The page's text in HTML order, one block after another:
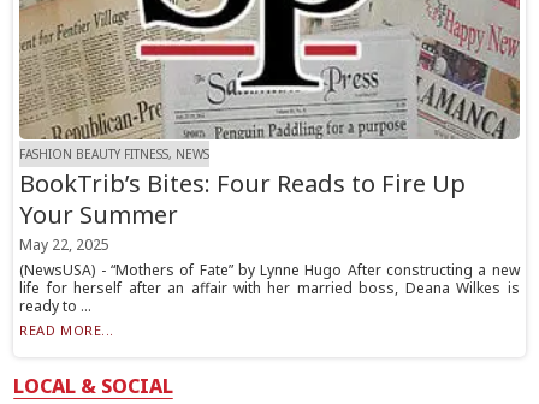
FASHION BEAUTY FITNESS, NEWS
BookTrib’s Bites: Four Reads to Fire Up
Your Summer
May 22, 2025
(NewsUSA) - “Mothers of Fate” by Lynne Hugo After constructing a new
life for herself after an affair with her married boss, Deana Wilkes is
ready to ...
READ MORE...
LOCAL & SOCIAL